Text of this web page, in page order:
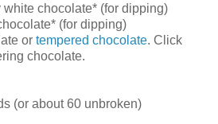
chocolate* (for dipping)
(for dipping)
or tempered chocolate. Click
chocolate.
(or about 60 unbroken)